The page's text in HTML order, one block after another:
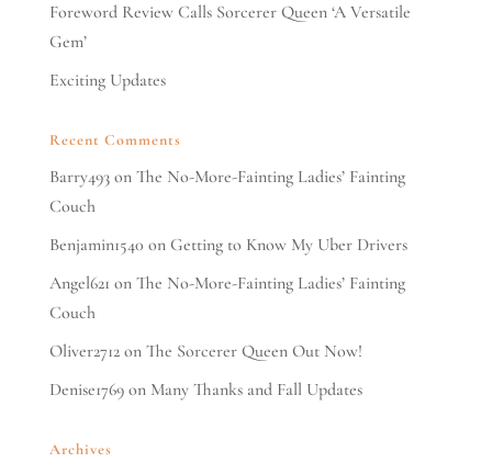
Foreword Review Calls Sorcerer Queen ‘A Versatile
Gem’
Exciting Updates
Recent Comments
Barry493on The No-More-Fainting Ladies’ Fainting
Couch
Benjamin1540 on Getting to Know My Uber Drivers
Angel621 on The No-More-Fainting Ladies’ Fainting
Couch
Oliver2712on The Sorcerer Queen Out Now!
Denise1769on Many Thanks and Fall Updates
Archives